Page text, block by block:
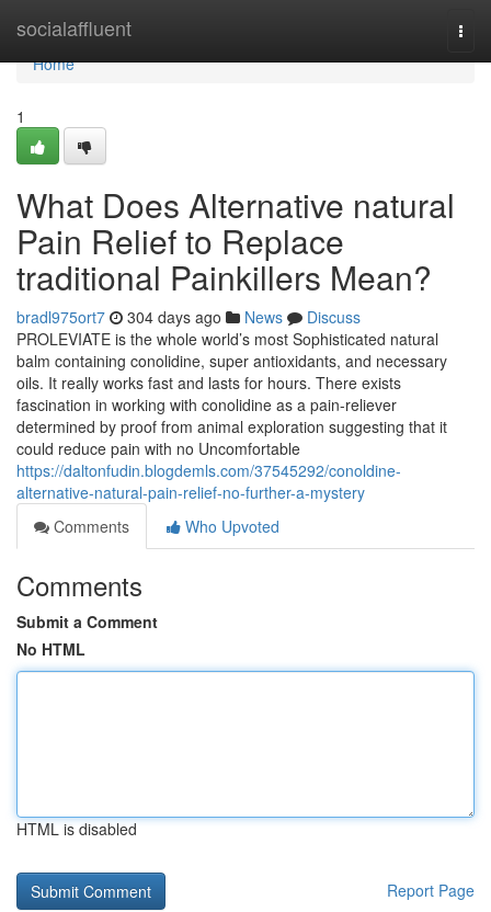
socialaffluent
Home
Home
1
What Does Alternative natural
Pain Relief to Replace
traditional Painkillers Mean?
bradl975ort7 304 days ago News
Discuss
PROLEVIATE is the whole world’s most Sophisticated natural
balm containing conolidine, super antioxidants, and necessary
oils. It really works fast and lasts for hours. There exists
fascination in working with conolidine as a pain-reliever
determined by proof from animal exploration suggesting that it
could reduce pain with no Uncomfortable
https://daltonfudin.blogdemls.com/37545292/conoldine-
alternative-natural-pain-relief-no-further-a-mystery
Comments
Who Upvoted
Comments
Submit a Comment
No HTML
HTML is disabled
Report Page